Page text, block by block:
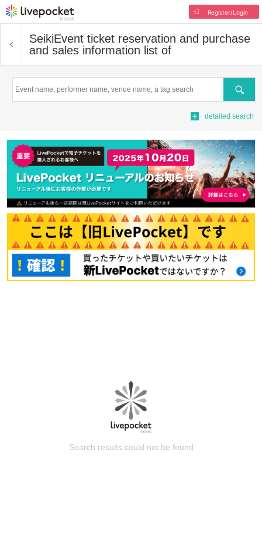
Register/Login
SeikiEvent ticket reservation and purchase
and sales information list of
Search
detailed search
Search results could not be found